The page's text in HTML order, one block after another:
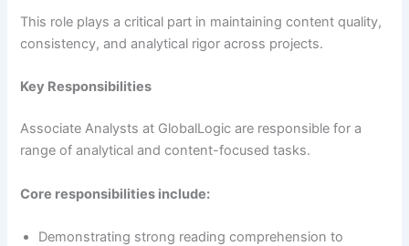
This role plays a critical part in maintaining content quality,
consistency, and analytical rigor across projects.
Key Responsibilities
Associate Analysts at GlobalLogic are responsible for a
range of analytical and content-focused tasks.
Core responsibilities include:
Demonstrating strong reading comprehension to